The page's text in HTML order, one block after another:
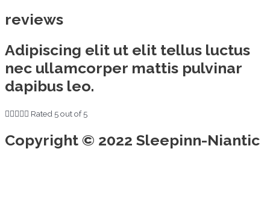
reviews
Adipiscing elit ut elit tellus luctus
nec ullamcorper mattis pulvinar
dapibus leo.
 Rated 5 out of 5
Copyright © 2022 Sleepinn-Niantic